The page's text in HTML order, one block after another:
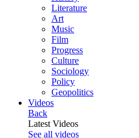
Literature
Art
Music
Film
Progress
Culture
Sociology
Policy
Geopolitics
Videos
Back
Latest Videos
See all videos